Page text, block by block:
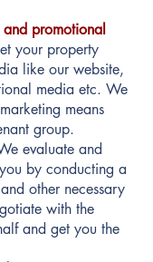
promotional
your property
like our website,
media etc. We
means
group.
evaluate and
by conducting a
other necessary
with the
and get you the